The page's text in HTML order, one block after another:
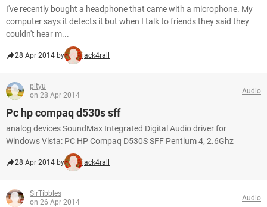
I've recently bought a headphone that came with a microphone. My
computer says it detects it but when I talk to friends they said they
couldn't hear m...
28 Apr 2014 by jack4rall
pityu
on 28 Apr 2014
Audio
Pc hp compaq d530s sff
analog devices SoundMax Integrated Digital Audio driver for
Windows Vista: PC HP Compaq D530S SFF Pentium 4, 2.6Ghz
28 Apr 2014 by jack4rall
SirTibbles
on 26 Apr 2014
Audio